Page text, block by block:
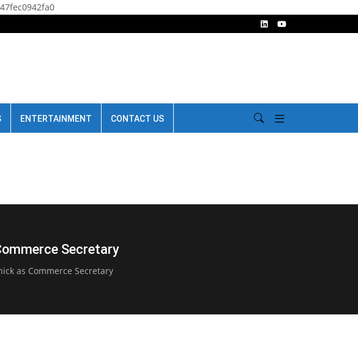
ENTERTAINMENT CONTACT US
Secretary
as Commerce Secretary